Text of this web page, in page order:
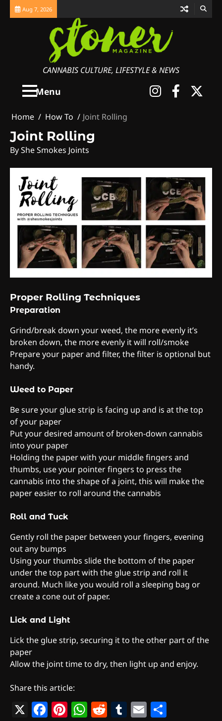
Skip
Aug 7, 2026
CANNABIS CULTURE, LIFESTYLE & NEWS
Menu
Home How To Joint Rolling
Joint Rolling
By She Smokes Joints
Proper Rolling Techniques
Preparation
Grind/break down your weed, the more evenly it’s
broken down, the more evenly it will roll/smoke
Prepare your paper and filter, the filter is optional but
handy.
Weed to Paper
Be sure your glue strip is facing up and is at the top
of your paper
Put your desired amount of broken-down cannabis
into your paper
Holding the paper with your middle fingers and
thumbs, use your pointer fingers to press the
cannabis into the shape of a joint, this will make the
paper easier to roll around the cannabis
Roll and Tuck
Gently roll the paper between your fingers, evening
out any bumps
Using your thumbs slide the bottom of the paper
under the top part with the glue strip and roll it
around. Much like you would roll a sleeping bag or
create a cone out of paper.
Lick and Light
Lick the glue strip, securing it to the other part of the
paper
Allow the joint time to dry, then light up and enjoy.
Share this article:
X Facebook
Pinterest
WhatsApp
Reddit
Tumblr
Email